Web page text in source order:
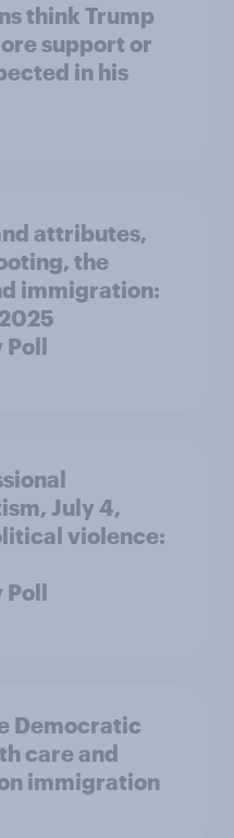
think Trump
support or
in his
attributes,
the
immigration:
Poll
July 4,
violence:
Poll
Democratic
care and
immigration